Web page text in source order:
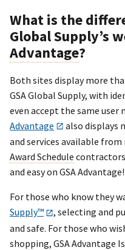
What is the
Global Supply’s
Advantage?
Both sites display more
GSA Global Supply, with
even accept the same user
Advantage
also displays
and services available from
Award Schedule
and easy on GSA Advantage!.
For those who know they
Supply™
, selecting and
and safe. For those who
shopping, GSA Advantage